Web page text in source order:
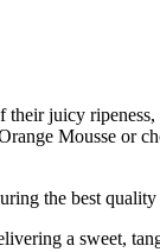
juicy
Mousse or
the best quality
a sweet,